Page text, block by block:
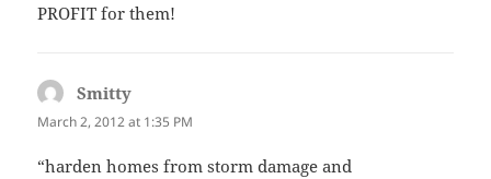
PROFIT for them!
Smitty
March 2, 2012 at 1:35 PM
“harden homes from storm damage and